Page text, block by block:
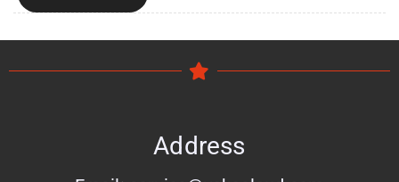
Address